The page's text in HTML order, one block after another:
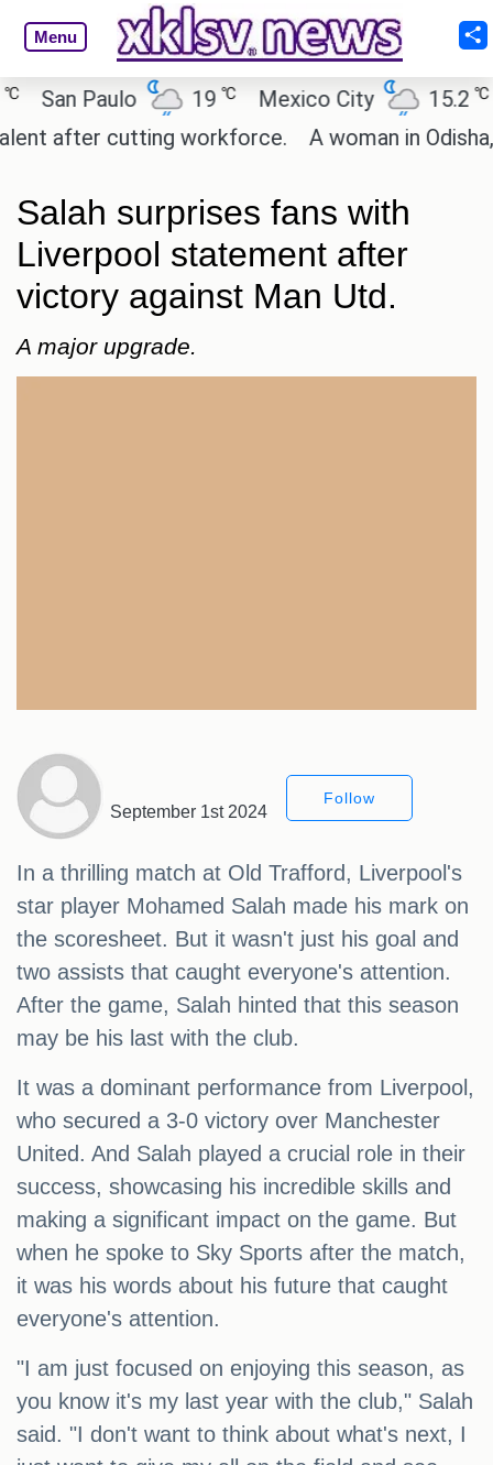
Menu
Paulo 19℃ Mexico City 15.2℃
after cutting workforce.
A woman in Odisha,
Salah surprises fans with
Liverpool statement after
victory against Man Utd.
A major upgrade.
September 1st 2024
Follow
In a thrilling match at Old Trafford, Liverpool's
star player Mohamed Salah made his mark on
the scoresheet. But it wasn't just his goal and
two assists that caught everyone's attention.
After the game, Salah hinted that this season
may be his last with the club.
It was a dominant performance from Liverpool,
who secured a 3-0 victory over Manchester
United. And Salah played a crucial role in their
success, showcasing his incredible skills and
making a significant impact on the game. But
when he spoke to Sky Sports after the match,
it was his words about his future that caught
everyone's attention.
"I am just focused on enjoying this season, as
you know it's my last year with the club," Salah
said. "I don't want to think about what's next, I